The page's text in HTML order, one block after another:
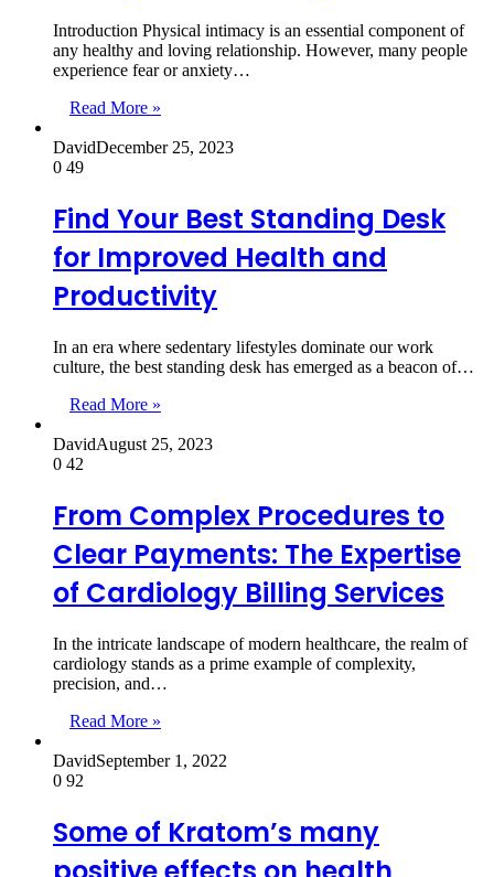
Introduction Physical intimacy is an essential component of
any healthy and loving relationship. However, many people
experience fear or anxiety…
Read More »
DavidDecember 25, 2023
0 49
Find Your Best Standing Desk
for Improved Health and
Productivity
In an era where sedentary lifestyles dominate our work
culture, the best standing desk has emerged as a beacon of…
Read More »
DavidAugust 25, 2023
0 42
From Complex Procedures to
Clear Payments: The Expertise
of Cardiology Billing Services
In the intricate landscape of modern healthcare, the realm of
cardiology stands as a prime example of complexity,
precision, and…
Read More »
DavidSeptember 1, 2022
0 92
Some of Kratom’s many